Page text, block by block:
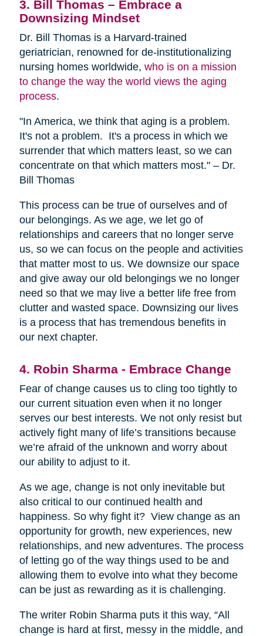
3. Bill Thomas – Embrace a
Downsizing Mindset
Dr. Bill Thomas is a Harvard-trained
geriatrician, renowned for de-institutionalizing
nursing homes worldwide, who is on a mission
to change the way the world views the aging
process.
"In America, we think that aging is a problem.
It's not a problem. It's a process in which we
surrender that which matters least, so we can
concentrate on that which matters most." – Dr.
Bill Thomas
This process can be true of ourselves and of
our belongings. As we age, we let go of
relationships and careers that no longer serve
us, so we can focus on the people and activities
that matter most to us. We downsize our space
and give away our old belongings we no longer
need so that we may live a better life free from
clutter and wasted space. Downsizing our lives
is a process that has tremendous benefits in
our next chapter.
4. Robin Sharma - Embrace Change
Fear of change causes us to cling too tightly to
our current situation even when it no longer
serves our best interests. We not only resist but
actively fight many of life’s transitions because
we’re afraid of the unknown and worry about
our ability to adjust to it.
As we age, change is not only inevitable but
also critical to our continued health and
happiness. So why fight it? View change as an
opportunity for growth, new experiences, new
relationships, and new adventures. The process
of letting go of the way things used to be and
allowing them to evolve into what they become
can be just as rewarding as it is challenging.
The writer Robin Sharma puts it this way, “All
change is hard at first, messy in the middle, and